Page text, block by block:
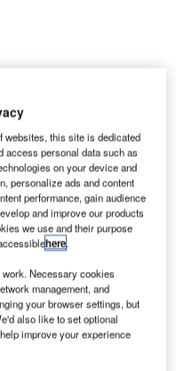
aircraft services
American Association
has launched the new
System (D-NAS).
and AAAE through
websites, this site is dedicated
access personal data such as
on your device and
personalize ads and content
performance, gain audience
and improve our products
we use and their purpose
here.
Necessary cookies
management, and
your browser settings, but
also like to set optional
improve your experience